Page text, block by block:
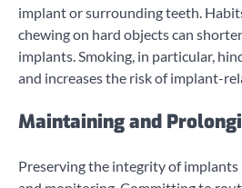
implant or surrounding teeth.
chewing on hard objects can
implants. Smoking, in particular,
and increases the risk of implant-
Maintaining and
Preserving the integrity of implants